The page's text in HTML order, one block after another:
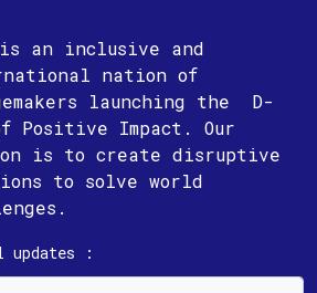
is an inclusive and
nation of
launching the D-
Positive Impact. Our
is to create disruptive
to solve world
updates :